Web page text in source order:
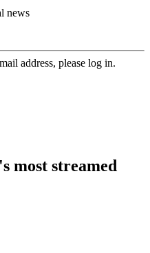
news
address, please log in.
most streamed